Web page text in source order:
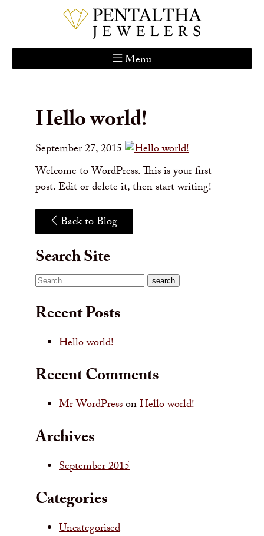
Menu
About Us
Services
Custom Gallery
Jewelry Catalog
Contact
Hello world!
September 27, 2015
Welcome to WordPress. This is your first
post. Edit or delete it, then start writing!
Back to Blog
Search Site
Search search
Recent Posts
Hello world!
Recent Comments
Mr WordPressonHello world!
Archives
September 2015
Categories
Uncategorised